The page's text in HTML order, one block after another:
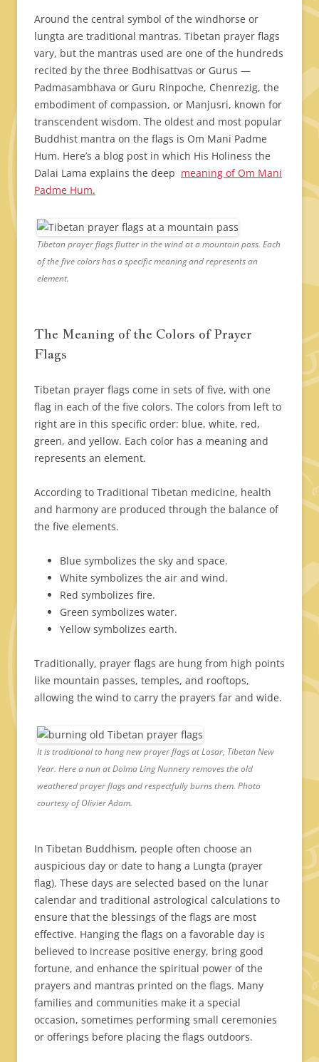
Around the central symbol of the windhorse or
lungta are traditional mantras. Tibetan prayer flags
vary, but the mantras used are one of the hundreds
recited by the three Bodhisattvas or Gurus —
Padmasambhava or Guru Rinpoche, Chenrezig, the
embodiment of compassion, or Manjusri, known for
transcendent wisdom. The oldest and most popular
Buddhist mantra on the flags is Om Mani Padme
Hum. Here’s a blog post in which His Holiness the
Dalai Lama explains the deep meaning of Om Mani
Padme Hum.
Tibetan prayer flags flutter in the wind at a mountain pass. Each
of the five colors has a specific meaning and represents an
element.
The Meaning of the Colors of Prayer
Flags
Tibetan prayer flags come in sets of five, with one
flag in each of the five colors. The colors from left to
right are in this specific order: blue, white, red,
green, and yellow. Each color has a meaning and
represents an element.
According to Traditional Tibetan medicine, health
and harmony are produced through the balance of
the five elements.
Blue symbolizes the sky and space.
White symbolizes the air and wind.
Red symbolizes fire.
Green symbolizes water.
Yellow symbolizes earth.
Traditionally, prayer flags are hung from high points
like mountain passes, temples, and rooftops,
allowing the wind to carry the prayers far and wide.
It is traditional to hang new prayer flags at Losar, Tibetan New
Year. Here a nun at Dolma Ling Nunnery removes the old
weathered prayer flags and respectfully burns them. Photo
courtesy of Olivier Adam.
In Tibetan Buddhism, people often choose an
auspicious day or date to hang a Lungta (prayer
flag). These days are selected based on the lunar
calendar and traditional astrological calculations to
ensure that the blessings of the flags are most
effective. Hanging the flags on a favorable day is
believed to increase positive energy, bring good
fortune, and enhance the spiritual power of the
prayers and mantras printed on the flags. Many
families and communities make it a special
occasion, sometimes performing small ceremonies
or offerings before placing the flags outdoors.